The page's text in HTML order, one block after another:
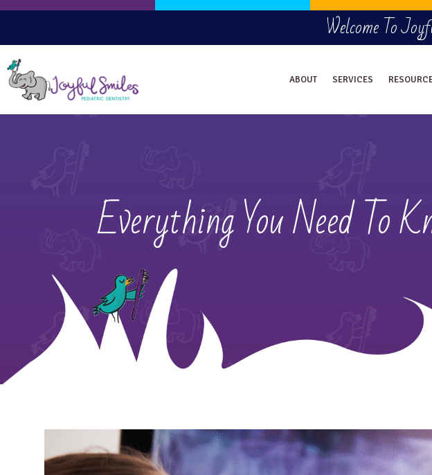
Welcome To
ABOUT SERVICES
Everything You Need To